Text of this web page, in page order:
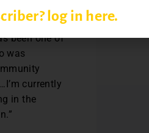
been one of
was
currently
in the
log in here.